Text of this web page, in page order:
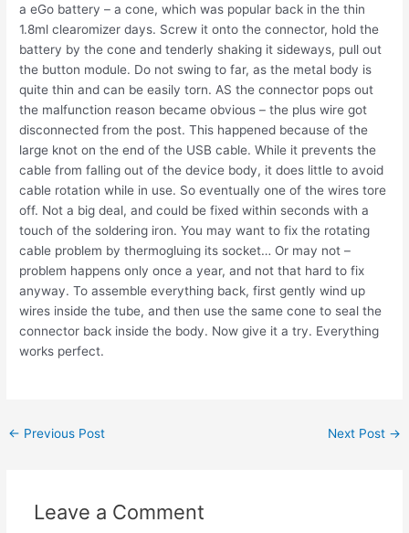
a eGo battery – a cone, which was popular back in the thin
1.8ml clearomizer days. Screw it onto the connector, hold the
battery by the cone and tenderly shaking it sideways, pull out
the button module. Do not swing to far, as the metal body is
quite thin and can be easily torn. AS the connector pops out
the malfunction reason became obvious – the plus wire got
disconnected from the post. This happened because of the
large knot on the end of the USB cable. While it prevents the
cable from falling out of the device body, it does little to avoid
cable rotation while in use. So eventually one of the wires tore
off. Not a big deal, and could be fixed within seconds with a
touch of the soldering iron. You may want to fix the rotating
cable problem by thermogluing its socket… Or may not –
problem happens only once a year, and not that hard to fix
anyway. To assemble everything back, first gently wind up
wires inside the tube, and then use the same cone to seal the
connector back inside the body. Now give it a try. Everything
works perfect.
Post
← Previous Post Next Post →
Leave a Comment